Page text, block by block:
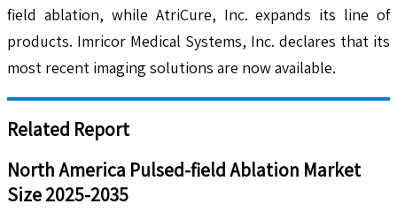
field ablation, while AtriCure, Inc. expands its line of
products. Imricor Medical Systems, Inc. declares that its
most recent imaging solutions are now available.
Related Report
North America Pulsed-field Ablation Market
Size 2025-2035